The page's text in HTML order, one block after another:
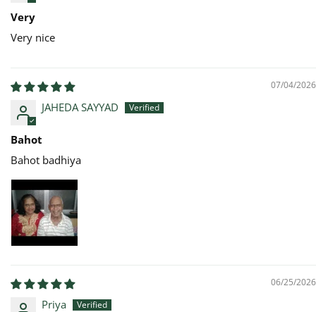
Very
Very nice
07/04/2026
JAHEDA SAYYAD
Bahot
Bahot badhiya
06/25/2026
Priya